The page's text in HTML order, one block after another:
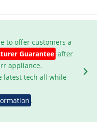
to offer customers a
Guarantee after
appliance.
latest tech all while
.